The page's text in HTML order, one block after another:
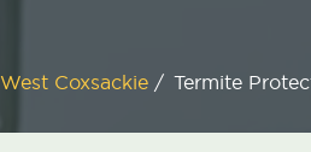
West Coxsackie / Termite